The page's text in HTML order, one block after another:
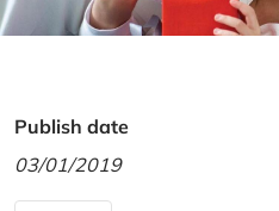
Publish date
03/01/2019